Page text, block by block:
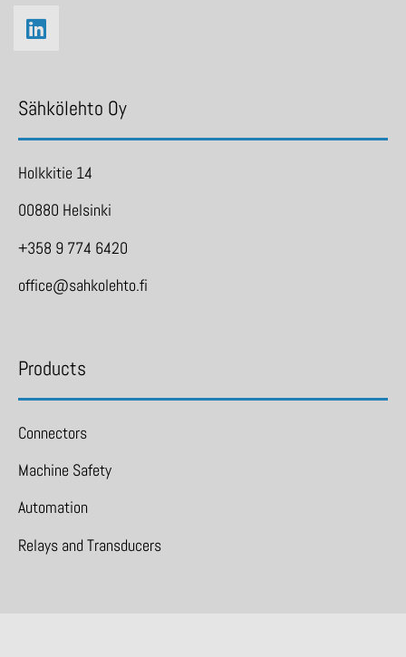
Sähkölehto Oy
Holkkitie 14
00880 Helsinki
+358 9 774 6420
office@sahkolehto.fi
Products
Connectors
Machine Safety
Automation
Relays and Transducers